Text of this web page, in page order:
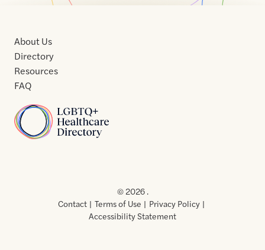
Home
About Us
Directory
Resources
FAQ
Usof
Use
© 2026 .
Contact
Terms of Use
Privacy Policy
Accessibility Statement